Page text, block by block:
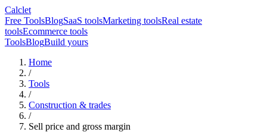
Calclet
Free ToolsBlogSaaS toolsMarketing toolsReal estate
toolsEcommerce tools
ToolsBlogBuild yours
Home
/
Tools
/
Construction & trades
/
Sell price and gross margin